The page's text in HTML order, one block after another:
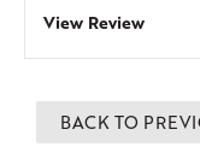
View Review
BACK TO